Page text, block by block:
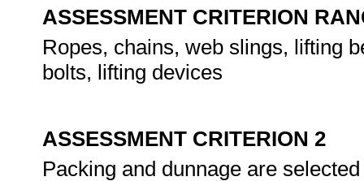
ASSESSMENT CRITERION
Ropes, chains, web slings, lifting
bolts, lifting devices
ASSESSMENT CRITERION 2
Packing and dunnage are